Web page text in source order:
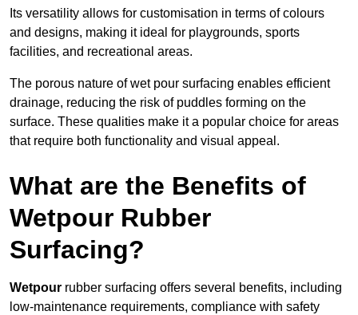
Its versatility allows for customisation in terms of colours
and designs, making it ideal for playgrounds, sports
facilities, and recreational areas.
The porous nature of wet pour surfacing enables efficient
drainage, reducing the risk of puddles forming on the
surface. These qualities make it a popular choice for areas
that require both functionality and visual appeal.
What are the Benefits of
Wetpour Rubber
Surfacing?
Wetpour rubber surfacing offers several benefits, including
low-maintenance requirements, compliance with safety